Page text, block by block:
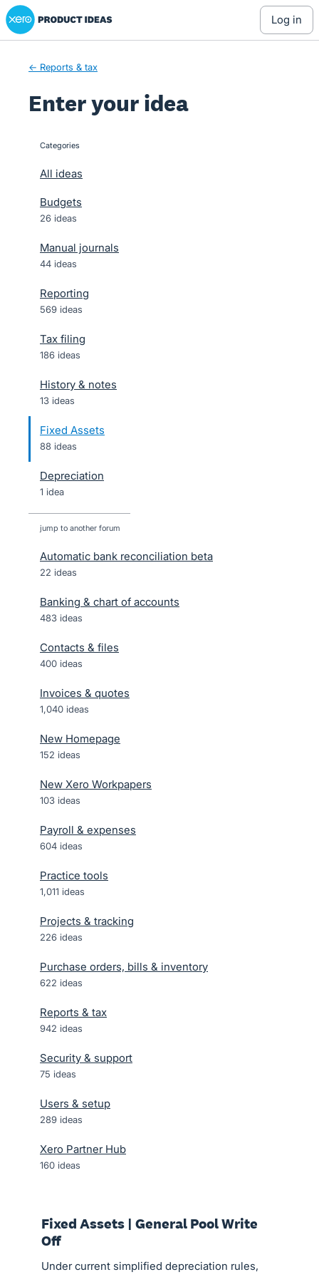
Skip
to
Xero Product Ideas homepage
log in
← Reports & tax
Enter your idea
categories
All ideas
Budgets
26 ideas
Manual journals
44 ideas
Reporting
569 ideas
Tax filing
186 ideas
History & notes
13 ideas
Fixed Assets
88 ideas
Depreciation
1 idea
jump to another forum
Automatic bank reconciliation beta
22 ideas
Banking & chart of accounts
483 ideas
Contacts & files
400 ideas
Invoices & quotes
1,040 ideas
New Homepage
152 ideas
New Xero Workpapers
103 ideas
Payroll & expenses
604 ideas
Practice tools
1,011 ideas
Projects & tracking
226 ideas
Purchase orders, bills & inventory
622 ideas
Reports & tax
942 ideas
Security & support
75 ideas
Users & setup
289 ideas
Xero Partner Hub
160 ideas
Fixed Assets | General Pool Write
Off
Under current simplified depreciation rules,